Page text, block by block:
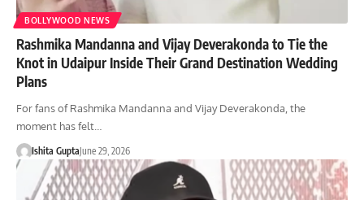
BOLLYWOOD NEWS
Rashmika Mandanna and Vijay Deverakonda to Tie the
Knot in Udaipur Inside Their Grand Destination Wedding
Plans
For fans of Rashmika Mandanna and Vijay Deverakonda, the
moment has felt…
Ishita GuptaJune 29, 2026